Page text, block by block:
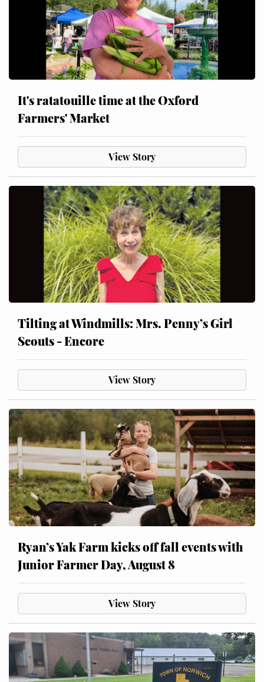
It's ratatouille time at the Oxford
Farmers' Market
View Story
Tilting at Windmills: Mrs. Penny’s Girl
Scouts - Encore
View Story
Ryan’s Yak Farm kicks off fall events with
Junior Farmer Day, August 8
View Story